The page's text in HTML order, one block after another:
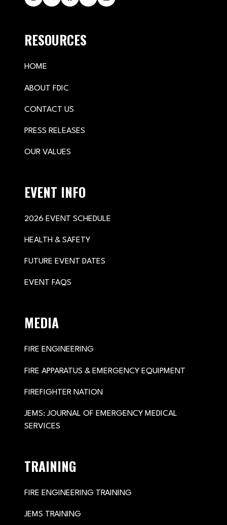
RESOURCES
HOME
ABOUT FDIC
CONTACT US
PRESS RELEASES
OUR VALUES
EVENT INFO
2026 EVENT SCHEDULE
HEALTH & SAFETY
FUTURE EVENT DATES
EVENT FAQS
MEDIA
FIRE ENGINEERING
FIRE APPARATUS & EMERGENCY EQUIPMENT
FIREFIGHTER NATION
JEMS: JOURNAL OF EMERGENCY MEDICAL
SERVICES
TRAINING
FIRE ENGINEERING TRAINING
JEMS TRAINING